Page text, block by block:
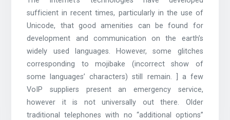
sufficient in recent times, particularly in the use of
Unicode, that good amenities can be found for
development and communication on the earth’s
widely used languages. However, some glitches
corresponding to mojibake (incorrect show of
some languages’ characters) still remain. ] a few
VoIP suppliers present an emergency service,
however it is not universally out there. Older
traditional telephones with no “additional options”